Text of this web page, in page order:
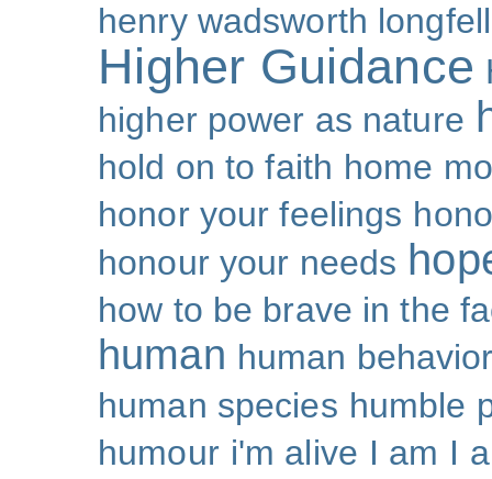
henry wadsworth
Higher Guidance
higher power as nature
hold on to faith home
honor your feelings
honour your needs
how to be brave in the
human human
human species humble
humour i'm alive I am I